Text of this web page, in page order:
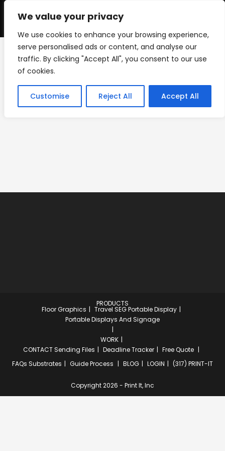
We value your privacy
We use cookies to enhance your browsing experience,
serve personalised ads or content, and analyse our
traffic. By clicking "Accept All", you consent to our use
of cookies.
Customise Reject All Accept All
Skip
IMG_8844
PRODUCTS
Floor Graphics
Travel SEG Portable Display
Portable Displays And Signage
WORK
CONTACTSending Files Deadline Tracker
Free Quote
FAQs Substrates Guide Process BLOG LOGIN (317) PRINT-IT
Copyright 2026 - Print It, Inc